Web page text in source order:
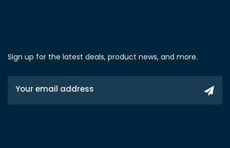
Sign up for the latest deals, product news, and more.